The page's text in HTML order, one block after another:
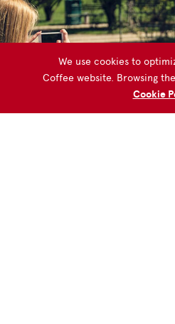
We use cookies to
Coffee website. Browsing
Cookie